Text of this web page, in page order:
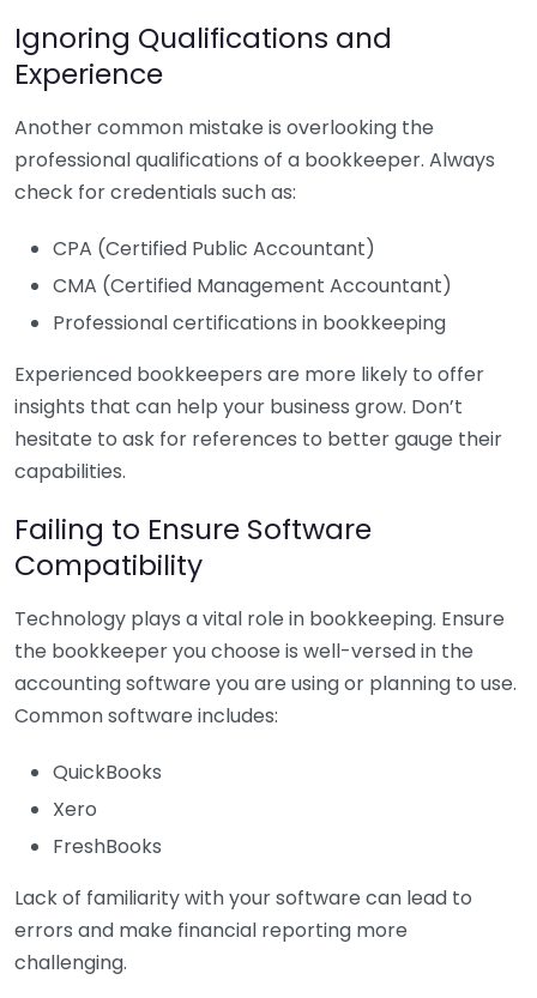
Ignoring Qualifications and
Experience
Another common mistake is overlooking the
professional qualifications of a bookkeeper. Always
check for credentials such as:
CPA (Certified Public Accountant)
CMA (Certified Management Accountant)
Professional certifications in bookkeeping
Experienced bookkeepers are more likely to offer
insights that can help your business grow. Don’t
hesitate to ask for references to better gauge their
capabilities.
Failing to Ensure Software
Compatibility
Technology plays a vital role in bookkeeping. Ensure
the bookkeeper you choose is well-versed in the
accounting software you are using or planning to use.
Common software includes:
QuickBooks
Xero
FreshBooks
Lack of familiarity with your software can lead to
errors and make financial reporting more
challenging.